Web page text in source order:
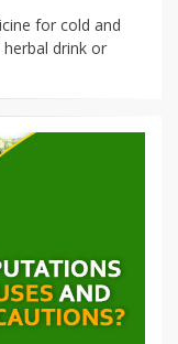
for cold and
herbal drink or